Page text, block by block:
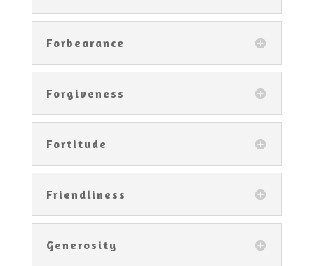
Forbearance
Forgiveness
Fortitude
Friendliness
Generosity